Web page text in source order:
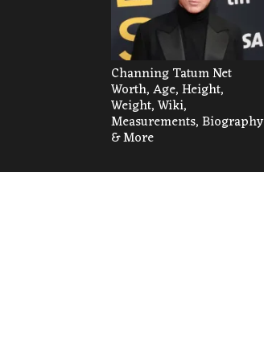
Channing Tatum Net
Worth, Age, Height,
Weight, Wiki,
Measurements, Biography
& More